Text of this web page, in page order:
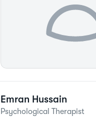
Emran Hussain
Psychological Therapist